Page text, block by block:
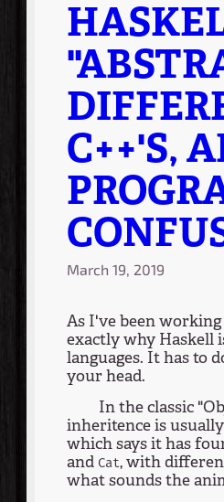
C++'S,
March 19, 2019
As I've been
exactly why Haskell
languages. It has to
your head.
In the classic
inheritence is
which says it has
and Cat, with
what sounds the